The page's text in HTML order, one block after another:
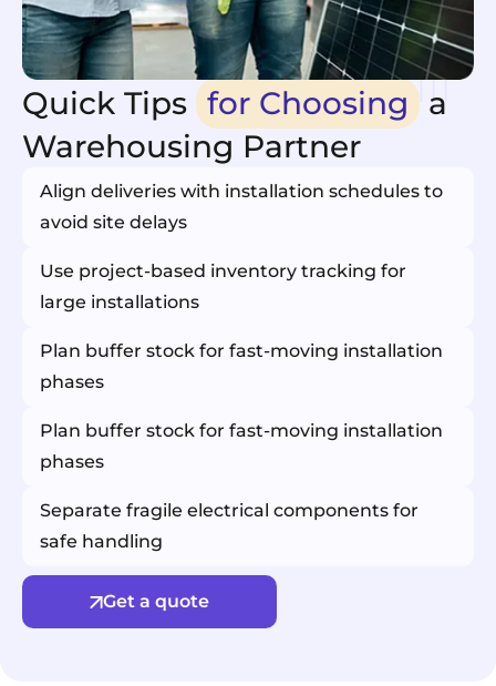
Quick Tips for Choosing
a
Warehousing Partner
Align deliveries with installation schedules to
avoid site delays
Use project-based inventory tracking for
large installations
Plan buffer stock for fast-moving installation
phases
Plan buffer stock for fast-moving installation
phases
Separate fragile electrical components for
safe handling
Get a quote